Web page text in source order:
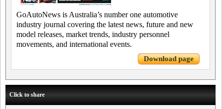
GoAutoNews is Australia’s number one automotive
industry journal covering the latest news, future and new
model releases, market trends, industry personnel
movements, and international events.
Download page
Click to share